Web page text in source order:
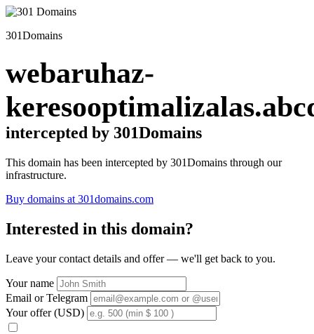
301Domains
webaruhaz-
intercepted by 301Domains
This domain has been intercepted by 301Domains through our
infrastructure.
Buy domains at 301domains.com
Interested in this domain?
Leave your contact details and offer — we'll get back to you.
Your name
Email or Telegram
Your offer (USD)